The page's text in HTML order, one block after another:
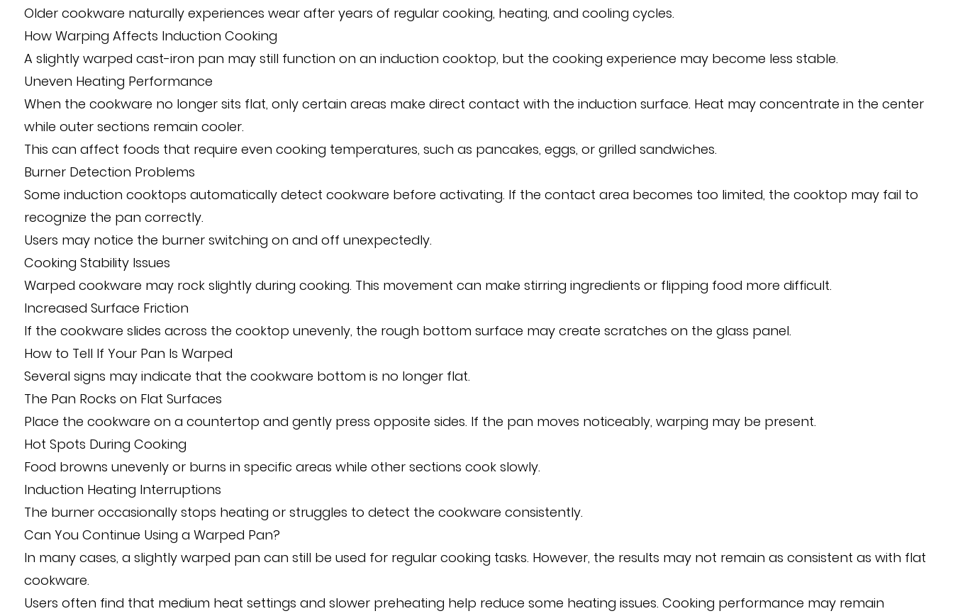
Older cookware naturally experiences wear after years of regular cooking, heating, and cooling cycles.
How Warping Affects Induction Cooking
A slightly warped cast-iron pan may still function on an induction cooktop, but the cooking experience may become less stable.
Uneven Heating Performance
When the cookware no longer sits flat, only certain areas make direct contact with the induction surface. Heat may concentrate in the center
while outer sections remain cooler.
This can affect foods that require even cooking temperatures, such as pancakes, eggs, or grilled sandwiches.
Burner Detection Problems
Some induction cooktops automatically detect cookware before activating. If the contact area becomes too limited, the cooktop may fail to
recognize the pan correctly.
Users may notice the burner switching on and off unexpectedly.
Cooking Stability Issues
Warped cookware may rock slightly during cooking. This movement can make stirring ingredients or flipping food more difficult.
Increased Surface Friction
If the cookware slides across the cooktop unevenly, the rough bottom surface may create scratches on the glass panel.
How to Tell If Your Pan Is Warped
Several signs may indicate that the cookware bottom is no longer flat.
The Pan Rocks on Flat Surfaces
Place the cookware on a countertop and gently press opposite sides. If the pan moves noticeably, warping may be present.
Hot Spots During Cooking
Food browns unevenly or burns in specific areas while other sections cook slowly.
Induction Heating Interruptions
The burner occasionally stops heating or struggles to detect the cookware consistently.
Can You Continue Using a Warped Pan?
In many cases, a slightly warped pan can still be used for regular cooking tasks. However, the results may not remain as consistent as with flat
cookware.
Users often find that medium heat settings and slower preheating help reduce some heating issues. Cooking performance may remain